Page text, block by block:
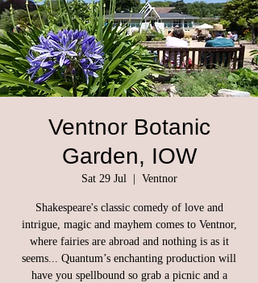
Ventnor Botanic
Garden, IOW
Sat 29 Jul
  |
Ventnor
Shakespeare's classic comedy of love and
intrigue, magic and mayhem comes to Ventnor,
where fairies are abroad and nothing is as it
seems... Quantum’s enchanting production will
have you spellbound so grab a picnic and a